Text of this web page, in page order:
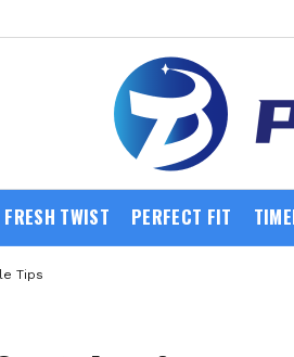
FRESH TWIST PERFECT FIT
Tips